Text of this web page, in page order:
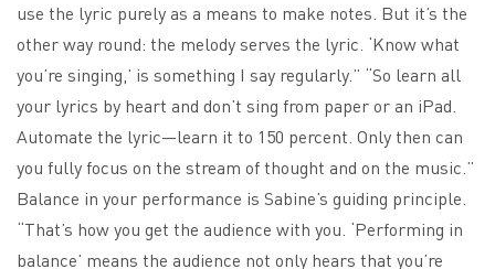
use the lyric purely as a means to make notes. But it’s the
other way round: the melody serves the lyric. ‘Know what
you’re singing,’ is something I say regularly.” “So learn all
your lyrics by heart and don’t sing from paper or an iPad.
Automate the lyric—learn it to 150 percent. Only then can
you fully focus on the stream of thought and on the music.”
Balance in your performance is Sabine’s guiding principle.
“That’s how you get the audience with you. ‘Performing in
balance’ means the audience not only hears that you’re